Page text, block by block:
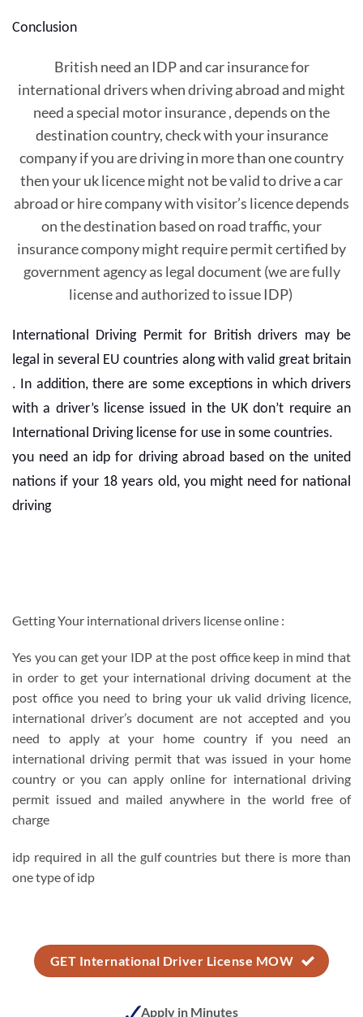
Conclusion
British need an IDP and car insurance for
international drivers when driving abroad and might
need a special motor insurance , depends on the
destination country, check with your insurance
company if you are driving in more than one country
then your uk licence might not be valid to drive a car
abroad or hire company with visitor’s licence depends
on the destination based on road traffic, your
insurance compony might require permit certified by
government agency as legal document (we are fully
license and authorized to issue IDP)
International Driving Permit for British drivers may be
legal in several EU countries along with valid great britain
. In addition, there are some exceptions in which drivers
with a driver’s license issued in the UK don’t require an
International Driving license for use in some countries.
you need an idp for driving abroad based on the united
nations if your 18 years old, you might need for national
driving
Getting Your international drivers license online :
Yes you can get your IDP at the post office keep in mind that
in order to get your international driving document at the
post office you need to bring your uk valid driving licence,
international driver’s document are not accepted and you
need to apply at your home country if you need an
international driving permit that was issued in your home
country or you can apply online for international driving
permit issued and mailed anywhere in the world free of
charge
idp required in all the gulf countries but there is more than
one type of idp
GET International Driver License MOW
Apply in Minutes